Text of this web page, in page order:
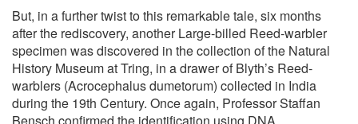
But, in a further twist to this remarkable tale, six months
after the rediscovery, another Large-billed Reed-warbler
specimen was discovered in the collection of the Natural
History Museum at Tring, in a drawer of Blyth’s Reed-
warblers (Acrocephalus dumetorum) collected in India
during the 19th Century. Once again, Professor Staffan
Bensch confirmed the identification using DNA.